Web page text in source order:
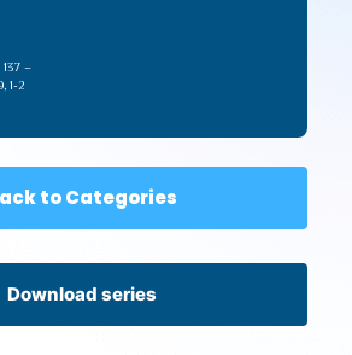
137 –
1-2
to Categories
Download series